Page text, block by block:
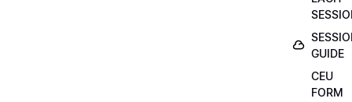
GUIDE
CEU
FORM